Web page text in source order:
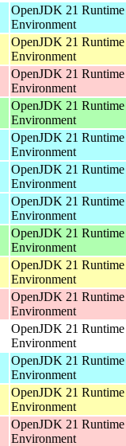
OpenJDK 21 Runtime
Environment
OpenJDK 21 Runtime
Environment
OpenJDK 21 Runtime
Environment
OpenJDK 21 Runtime
Environment
OpenJDK 21 Runtime
Environment
OpenJDK 21 Runtime
Environment
OpenJDK 21 Runtime
Environment
OpenJDK 21 Runtime
Environment
OpenJDK 21 Runtime
Environment
OpenJDK 21 Runtime
Environment
OpenJDK 21 Runtime
Environment
OpenJDK 21 Runtime
Environment
OpenJDK 21 Runtime
Environment
OpenJDK 21 Runtime
Environment